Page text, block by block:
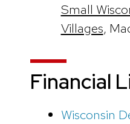
Small
Villages,
Financial
Wisconsin